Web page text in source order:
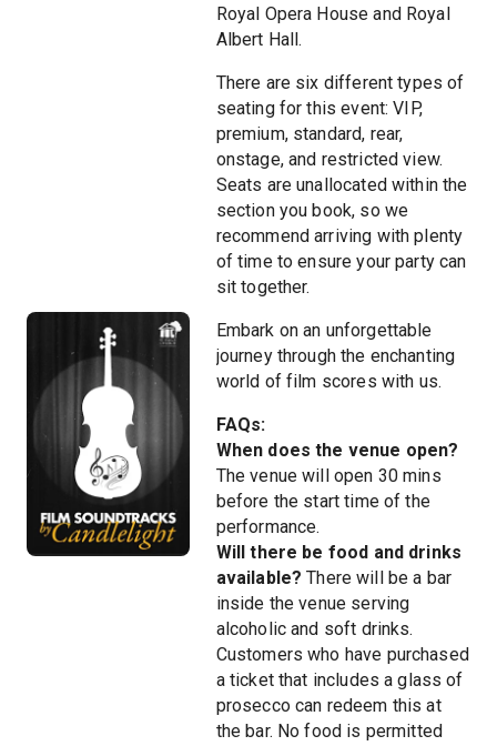
Royal Opera House and Royal
Albert Hall.
There are six different types of
seating for this event: VIP,
premium, standard, rear,
onstage, and restricted view.
Seats are unallocated within the
section you book, so we
recommend arriving with plenty
of time to ensure your party can
sit together.
Embark on an unforgettable
journey through the enchanting
world of film scores with us.
FAQs:
When does the venue open?
The venue will open 30 mins
before the start time of the
performance.
Will there be food and drinks
available? There will be a bar
inside the venue serving
alcoholic and soft drinks.
Customers who have purchased
a ticket that includes a glass of
prosecco can redeem this at
the bar. No food is permitted